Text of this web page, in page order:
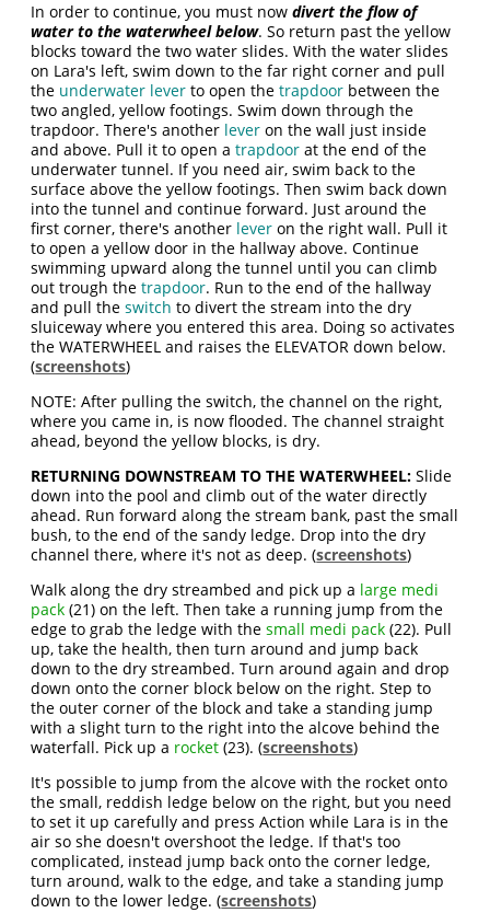
In order to continue, you must nowdivert the flow of
water to the waterwheel below. So return past the yellow
blocks toward the two water slides. With the water slides
on Lara's left, swim down to the far right corner and pull
the underwater lever to open thetrapdoor between the
two angled, yellow footings. Swim down through the
trapdoor. There's another lever on the wall just inside
and above. Pull it to open atrapdoor at the end of the
underwater tunnel. If you need air, swim back to the
surface above the yellow footings. Then swim back down
into the tunnel and continue forward. Just around the
first corner, there's another lever on the right wall. Pull it
to open a yellow door in the hallway above. Continue
swimming upward along the tunnel until you can climb
out trough thetrapdoor. Run to the end of the hallway
and pull theswitch to divert the stream into the dry
sluiceway where you entered this area. Doing so activates
the WATERWHEEL and raises the ELEVATOR down below.
(screenshots)
NOTE: After pulling the switch, the channel on the right,
where you came in, is now flooded. The channel straight
ahead, beyond the yellow blocks, is dry.
RETURNING DOWNSTREAM TO THE WATERWHEEL: Slide
down into the pool and climb out of the water directly
ahead. Run forward along the stream bank, past the small
bush, to the end of the sandy ledge. Drop into the dry
channel there, where it's not as deep. (screenshots)
Walk along the dry streambed and pick up a large medi
pack (21) on the left. Then take a running jump from the
edge to grab the ledge with thesmall medi pack (22). Pull
up, take the health, then turn around and jump back
down to the dry streambed. Turn around again and drop
down onto the corner block below on the right. Step to
the outer corner of the block and take a standing jump
with a slight turn to the right into the alcove behind the
waterfall. Pick up a rocket (23). (screenshots)
It's possible to jump from the alcove with the rocket onto
the small, reddish ledge below on the right, but you need
to set it up carefully and press Action while Lara is in the
air so she doesn't overshoot the ledge. If that's too
complicated, instead jump back onto the corner ledge,
turn around, walk to the edge, and take a standing jump
down to the lower ledge. (screenshots)